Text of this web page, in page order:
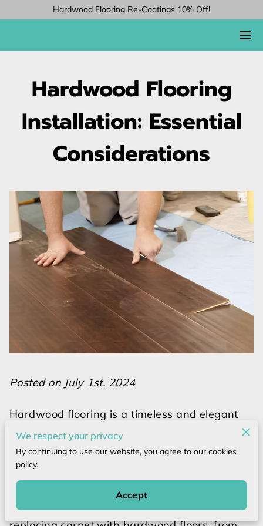
Hardwood Flooring Re-Coatings 10% Off!
Hardwood Flooring
Installation: Essential
Considerations
Posted on July 1st, 2024
Hardwood flooring is a timeless and elegant
choice that can transform the look and feel of
any space. However, installing hardwood
floors requires careful planning, preparation,
and execution to ensure a successful and
long-lasting result. In this comprehensive
guide, we will explore the key steps involved in
We respect your privacy
By continuing to use our website, you agree to our cookies
policy.
Accept